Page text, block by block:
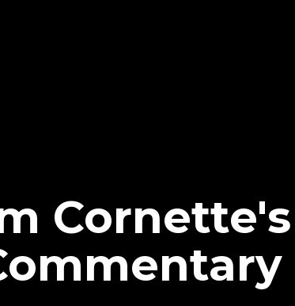
Cornette's